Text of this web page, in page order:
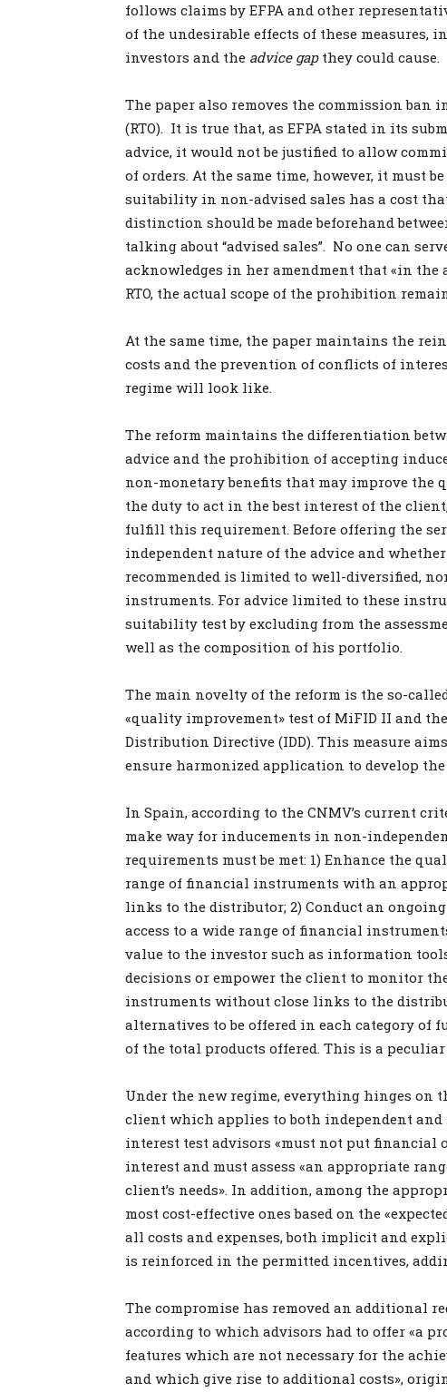
follows claims by EFPA and other
of the undesirable effects of these
investors and the advice gap they could cause.
The paper also removes the commission
(RTO). It is true that, as EFPA stated in its
advice, it would not be justified to allow
of orders. At the same time, however, it must
suitability in non-advised sales has a cost
distinction should be made beforehand
talking about “advised sales”. No one can
acknowledges in her amendment that «in the
RTO, the actual scope of the prohibition
At the same time, the paper maintains the
costs and the prevention of conflicts of
regime will look like.
The reform maintains the differentiation
advice and the prohibition of accepting
non-monetary benefits that may improve the
the duty to act in the best interest of the
fulfill this requirement. Before offering the
independent nature of the advice and
recommended is limited to well-diversified,
instruments. For advice limited to these
suitability test by excluding from the
well as the composition of his portfolio.
The main novelty of the reform is the so-
«quality improvement» test of MiFID II and
Distribution Directive (IDD). This measure
ensure harmonized application to develop
In Spain, according to the CNMV’s current
make way for inducements in non-
requirements must be met: 1) Enhance the
range of financial instruments with an
links to the distributor; 2) Conduct an
access to a wide range of financial
value to the investor such as information
decisions or empower the client to monitor
instruments without close links to the
alternatives to be offered in each category of
of the total products offered. This is a
Under the new regime, everything hinges on
client which applies to both independent and
interest test advisors «must not put financial
interest and must assess «an appropriate
client’s needs». In addition, among the
most cost-effective ones based on the
all costs and expenses, both implicit and
is reinforced in the permitted incentives,
The compromise has removed an additional
according to which advisors had to offer «a
features which are not necessary for the
and which give rise to additional costs»,